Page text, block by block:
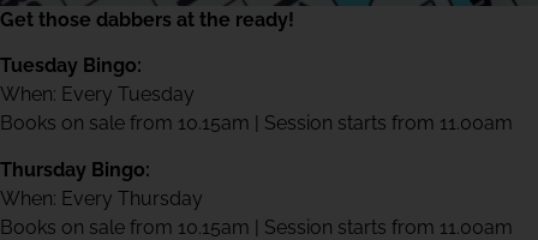
Get those dabbers at the ready!
Tuesday Bingo:
When: Every Tuesday
Books on sale from 10.15am | Session starts from 11.00am
Thursday Bingo:
When: Every Thursday
Books on sale from 10.15am | Session starts from 11.00am